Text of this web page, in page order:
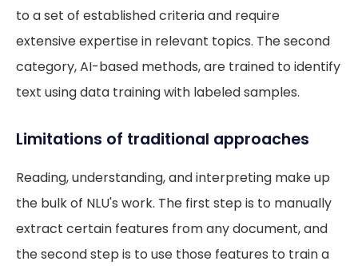
to a set of established criteria and require
extensive expertise in relevant topics. The second
category, AI-based methods, are trained to identify
text using data training with labeled samples.
Limitations of traditional approaches
Reading, understanding, and interpreting make up
the bulk of NLU's work. The first step is to manually
extract certain features from any document, and
the second step is to use those features to train a